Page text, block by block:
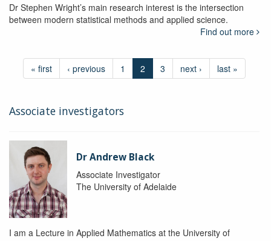
Dr Stephen Wright’s main research interest is the intersection
between modern statistical methods and applied science.
Find out more
« first ‹ previous 1 2 3 next › last »
Associate investigators
Dr Andrew Black
Associate Investigator
The University of Adelaide
I am a Lecture in Applied Mathematics at the University of